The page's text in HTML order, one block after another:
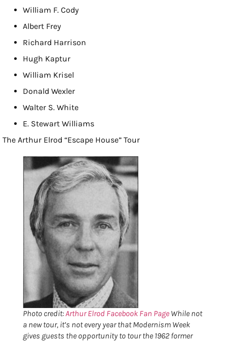
William F. Cody
Albert Frey
Richard Harrison
Hugh Kaptur
William Krisel
Donald Wexler
Walter S. White
E. Stewart Williams
The Arthur Elrod “Escape House” Tour
Photo credit: Arthur Elrod Facebook Fan Page While not
a new tour, it’s not every year that Modernism Week
gives guests the opportunity to tour the 1962 former